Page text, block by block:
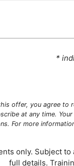
*
offer, you agree to
at any time.
For more
only. Subject
full details.